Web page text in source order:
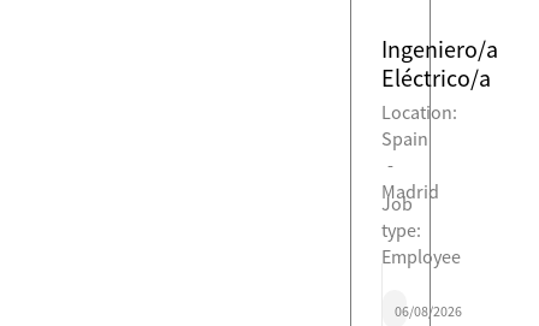
Ingeniero/a
Eléctrico/a
Location:
Spain
-
Madrid
Job
type:
Employee
06/08/2026